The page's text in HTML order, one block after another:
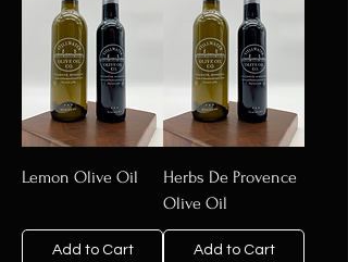
Lemon Olive Oil
Add to Cart
Herbs De Provence
Olive Oil
Add to Cart